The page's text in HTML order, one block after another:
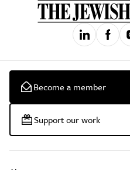
Become a member
Support our work